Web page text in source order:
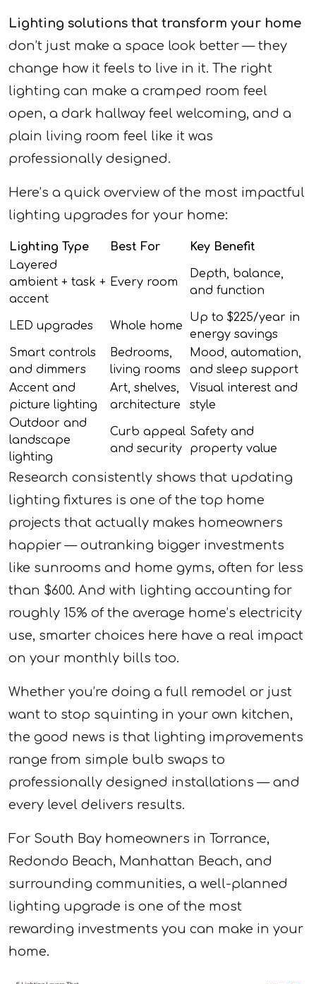
Lighting solutions that transform your home
don’t just make a space look better — they
change how it feels to live in it. The right
lighting can make a cramped room feel
open, a dark hallway feel welcoming, and a
plain living room feel like it was
professionally designed.
Here’s a quick overview of the most impactful
lighting upgrades for your home:
Lighting Type Best For
Key Benefit
Layered
ambient + task +
accent
Every room
Depth, balance,
and function
LED upgrades Whole home
Up to $225/year in
energy savings
Smart controls
and dimmers
Bedrooms,
living rooms
Mood, automation,
and sleep support
Accent and
picture lighting
Art, shelves,
architecture
Visual interest and
style
Outdoor and
landscape
lighting
Curb appeal
and security
Safety and
property value
Research consistently shows that updating
lighting fixtures is one of the top home
projects that actually makes homeowners
happier — outranking bigger investments
like sunrooms and home gyms, often for less
than $600. And with lighting accounting for
roughly 15% of the average home’s electricity
use, smarter choices here have a real impact
on your monthly bills too.
Whether you’re doing a full remodel or just
want to stop squinting in your own kitchen,
the good news is that lighting improvements
range from simple bulb swaps to
professionally designed installations — and
every level delivers results.
For South Bay homeowners in Torrance,
Redondo Beach, Manhattan Beach, and
surrounding communities, a well-planned
lighting upgrade is one of the most
rewarding investments you can make in your
home.